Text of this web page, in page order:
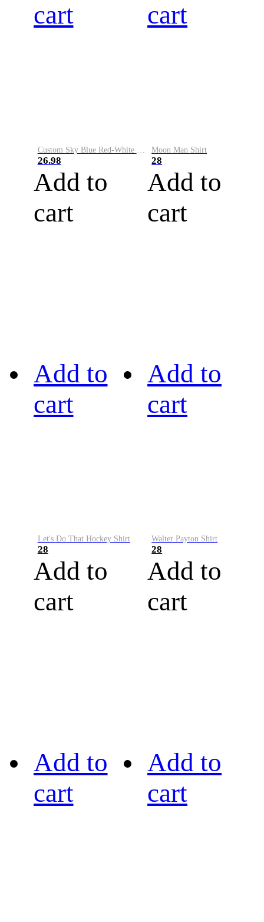
cart
26.98
Add to
cart
cart
Moon Man Shirt
28
Add to
cart
Add to
cart
Let's Do That Hockey Shirt
28
Add to
cart
Add to
cart
Walter Payton Shirt
28
Add to
cart
Add to
cart
Add to
cart